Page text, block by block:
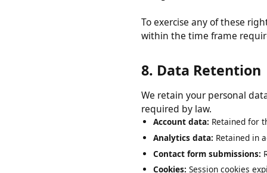
Right to Opt-Out:The
Right to Non-
To exercise any of these
8. Data
We retain your personal
required by law.